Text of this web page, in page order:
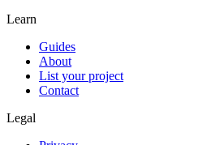
Learn
Guides
About
List your project
Contact
Legal